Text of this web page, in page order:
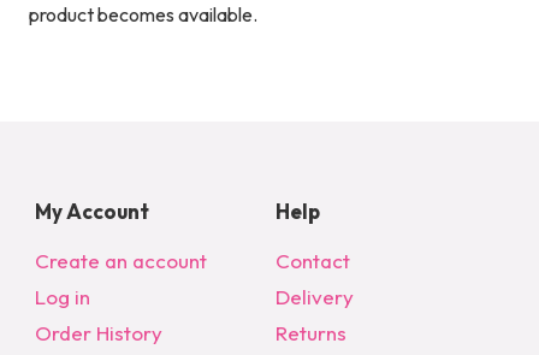
product becomes available.
My Account
Create an account
Log in
Order History
Help
Contact
Delivery
Returns